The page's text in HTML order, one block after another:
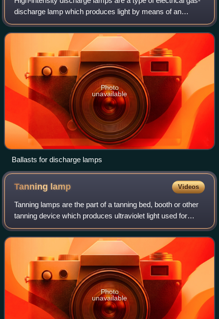
discharge lamp which produces light by means of an
electric arc between tungsten electrodes housed inside a
translucent or transparent fused
Photo
unavailable
Ballasts for discharge lamps
Tanning lamp Videos
Tanning lamps are the part of a tanning bed, booth or other
tanning device which produces ultraviolet light used for
indoor tanning. There are hundreds of different kinds of
tanning lamps most of whic
Photo
unavailable